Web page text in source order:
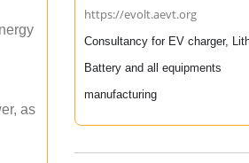
as
https://evolt.aevt.org
Consultancy for EV charger,
Battery and all equipments
manufacturing